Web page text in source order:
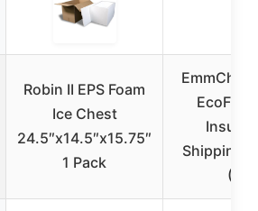
Robin II EPS Foam
Ice Chest
24.5″x14.5″x15.75″
1 Pack
EmmChill
Shipping
(2)